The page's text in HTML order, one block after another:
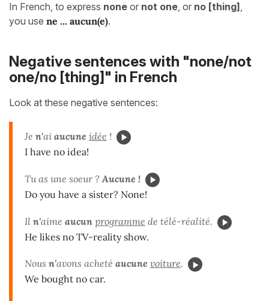
In French, to express none or not one, or no [thing] ,
you use ne ... aucun(e).
Negative sentences with "none/not
one/no [thing]" in French
Look at these negative sentences:
Je n'ai aucune idée !
I have no idea!
Tu as une soeur ? Aucune !
Do you have a sister? None!
Il n'aime aucun programme de télé-réalité.
He likes no TV-reality show.
Nous n'avons acheté aucune voiture.
We bought no car.